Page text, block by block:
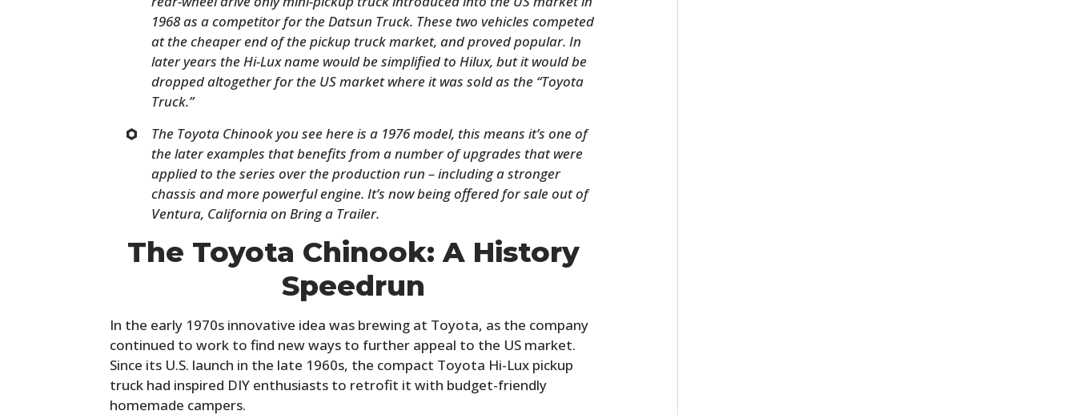
1968 as a competitor for the Datsun Truck. These two vehicles competed
at the cheaper end of the pickup truck market, and proved popular. In
later years the Hi-Lux name would be simplified to Hilux, but it would be
dropped altogether for the US market where it was sold as the “Toyota
Truck.”
The Toyota Chinook you see here is a 1976 model, this means it’s one of
the later examples that benefits from a number of upgrades that were
applied to the series over the production run – including a stronger
chassis and more powerful engine. It’s now being offered for sale out of
Ventura, California on Bring a Trailer.
The Toyota Chinook: A History
Speedrun
In the early 1970s innovative idea was brewing at Toyota, as the company
continued to work to find new ways to further appeal to the US market.
Since its U.S. launch in the late 1960s, the compact Toyota Hi-Lux pickup
truck had inspired DIY enthusiasts to retrofit it with budget-friendly
homemade campers.
CARS
MOTORCYCLES
PLANES
CLOTHING
ART